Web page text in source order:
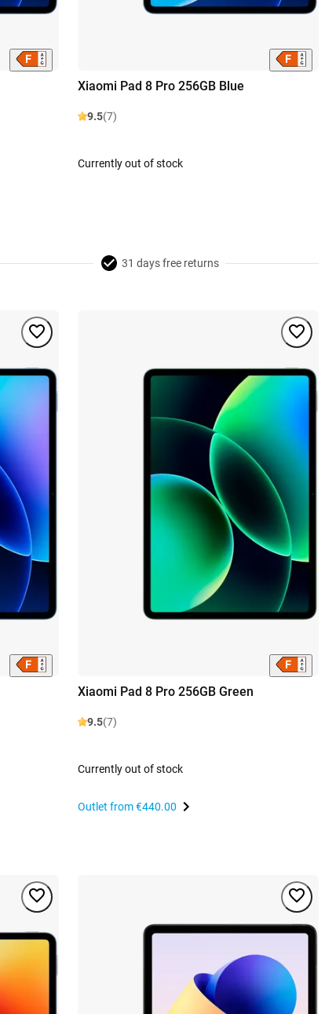
Xiaomi Pad 8 Pro 256GB Blue
9.5(7)
Currently out of stock
31 days free returns
Xiaomi Pad 8 Pro 256GB Green
9.5(7)
Currently out of stock
Outlet from€440.00